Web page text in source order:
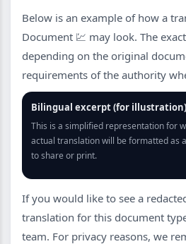
Below is an example of how a
Document 💹 may look. The
depending on the original
requirements of the authority
Bilingual excerpt (for illustration)
This is a simplified representation for
actual translation will be formatted as
to share or print.
If you would like to see a
translation for this document
team. For privacy reasons, we